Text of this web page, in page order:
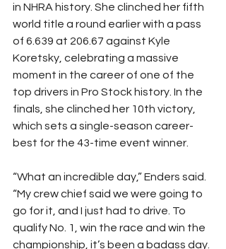
in NHRA history. She clinched her fifth
world title a round earlier with a pass
of 6.639 at 206.67 against Kyle
Koretsky, celebrating a massive
moment in the career of one of the
top drivers in Pro Stock history. In the
finals, she clinched her 10th victory,
which sets a single-season career-
best for the 43-time event winner.
“What an incredible day,” Enders said.
“My crew chief said we were going to
go for it, and I just had to drive. To
qualify No. 1, win the race and win the
championship, it’s been a badass day.